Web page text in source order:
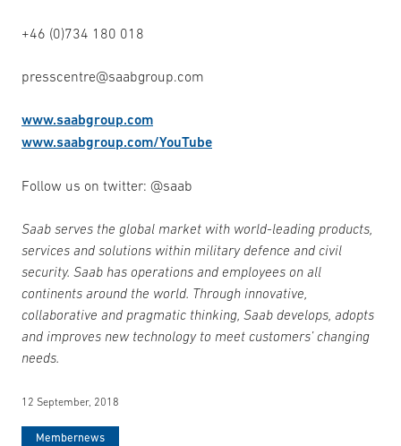
+46 (0)734 180 018
presscentre@saabgroup.com
www.saabgroup.com
www.saabgroup.com/YouTube
Follow us on twitter: @saab
Saab serves the global market with world-leading products,
services and solutions within military defence and civil
security. Saab has operations and employees on all
continents around the world. Through innovative,
collaborative and pragmatic thinking, Saab develops, adopts
and improves new technology to meet customers’ changing
needs.
12 September, 2018
Membernews